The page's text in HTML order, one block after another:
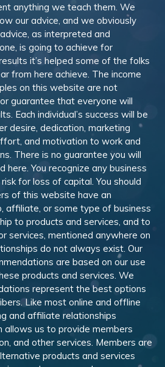
anything we teach them. We
our advice, and we obviously
as interpreted and
is going to achieve for
it’s helped some of the folks
from here achieve. The income
on this website are not
guarantee that everyone will
Each individual’s success will be
desire, dedication, marketing
and motivation to work and
There is no guarantee you will
You recognize any business
for loss of capital. You should
of this website have an
affiliate, or some type of business
to products and services, and to
services, mentioned anywhere on
do not always exist. Our
are based on our use
products and services. We
represent the best options
Like most online and offline
and affiliate relationships
allows us to provide members
and other services. Members are
products and services